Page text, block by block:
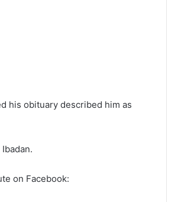
his obituary described him as
on Facebook: